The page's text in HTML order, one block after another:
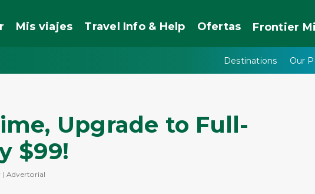
Mis viajes Travel Info & Help Ofertas Frontier
Destinations Our
Upgrade to Full-
$99!
| Advertorial